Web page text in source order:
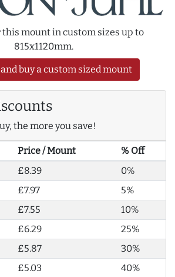
this mount in custom sizes up to
815x1120mm.
buy a custom sized mount
the more you save!
Price / Mount
% Off
£8.39
0%
£7.97
5%
£7.55
10%
£6.29
25%
£5.87
30%
£5.03
40%